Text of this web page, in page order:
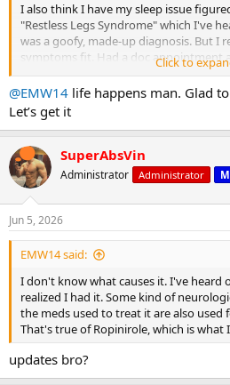
I also think I have my sleep issue
"Restless Legs Syndrome" which I've
was a goofy, made-up diagnosis. But I
symptoms fit. Had a doc appointment
family doc, who agreed. I've been
misspelling that) at .25mg per night.
I've had a "hangover" from that
of lead for half the day. Once the fog
already getting better, but I'm still
better, though. Hopefully, that
Bottom line: I haven't trained since my
practice on Thursday.
Got back on the horse this afternoon
very strong or very energized:
PVC pipe stretching to get the
Warmup sets:
Empty bar: 1x30 reps
135lbs: 1x10 reps
Click to
@EMW14 life happens man. Glad
Let’s get it
SuperAbsVin
Administrator Administrator
Jun 5, 2026
EMW14 said:
I don't know what causes it. I've heard
realized I had it. Some kind of
the meds used to treat it are also used
That's true of Ropinirole, which is
updates bro?